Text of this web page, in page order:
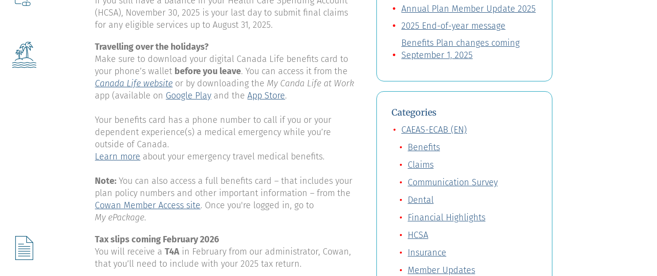
(HCSA), November 30, 2025 is your last day to submit final claims
for any eligible services up to August 31, 2025.
Travelling over the holidays?
Make sure to download your digital Canada Life benefits card to
your phone’s wallet before you leave. You can access it from the
Canada Life website or by downloading theMy Canda Life at Work
app (available on Google Play and theApp Store.
Your benefits card has a phone number to call if you or your
dependent experience(s) a medical emergency while you’re
outside of Canada.
Learn more about your emergency travel medical benefits.
Note: You can also access a full benefits card – that includes your
plan policy numbers and other important information – from the
Cowan Member Access site. Once you're logged in, go to
My ePackage.
Tax slips coming February 2026
You will receive aT4A in February from our administrator, Cowan,
that you’ll need to include with your 2025 tax return.
Annual Plan Member Update 2025
2025 End-of-year message
Benefits Plan changes coming
September 1, 2025
Categories
CAEAS-ECAB (EN)
Benefits
Claims
Communication Survey
Dental
Financial Highlights
HCSA
Insurance
Member Updates